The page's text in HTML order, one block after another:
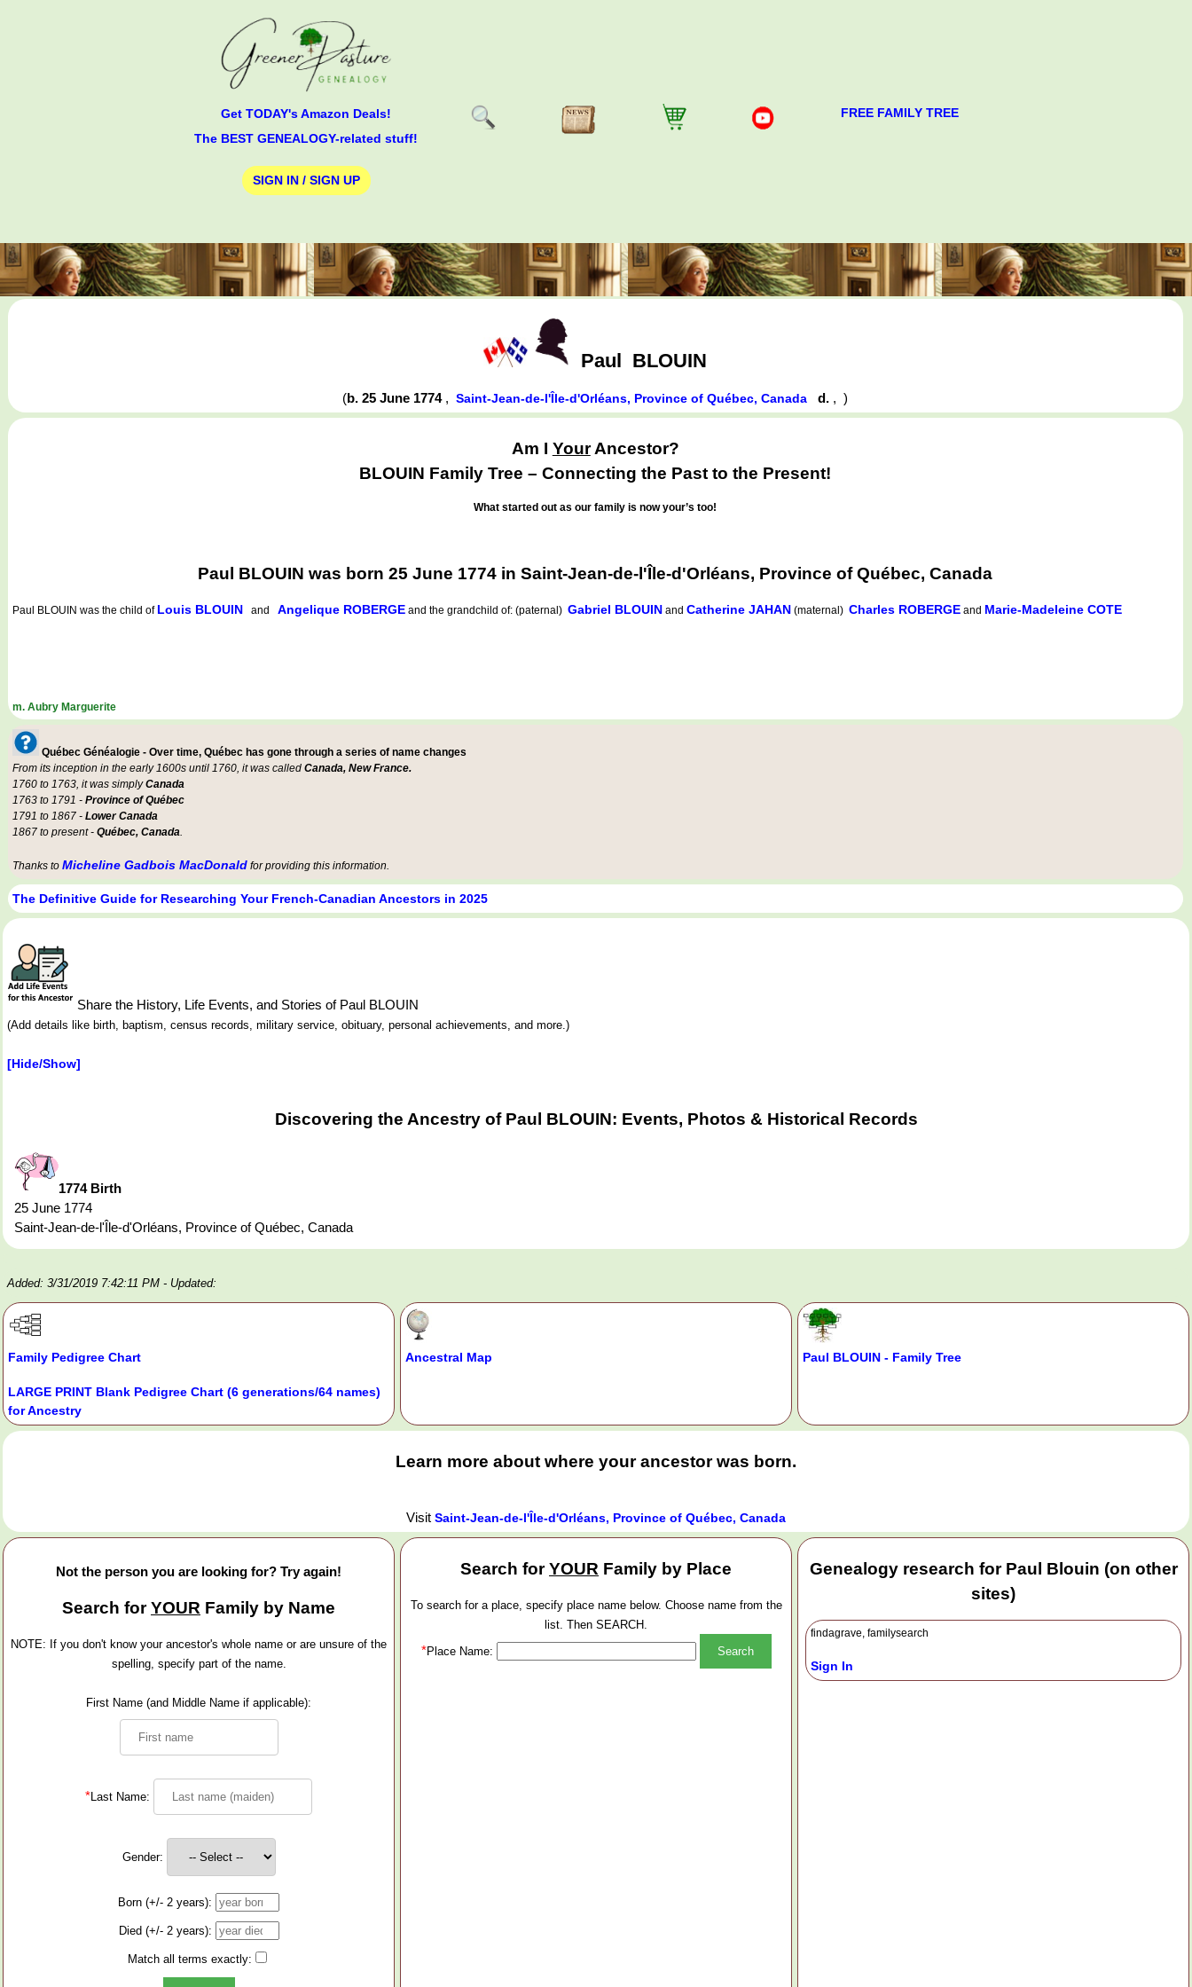
Get TODAY's Amazon Deals!
The BEST GENEALOGY-related stuff!
SIGN IN / SIGN UP
FREE FAMILY TREE
Paul BLOUIN
(b. 25 June 1774 ,Saint-Jean-de-l'Île-d'Orléans, Province of Québec, Canada d. ,)
Am I YourAncestor?
BLOUIN Family Tree – Connecting the Past to the Present!
What started out as our family is now your’s too!
Paul BLOUIN was born 25 June 1774 in Saint-Jean-de-l'Île-d'Orléans, Province of Québec, Canada
Paul BLOUIN was the child of Louis BLOUIN and Angelique ROBERGE and the grandchild of: (paternal) Gabriel BLOUIN and Catherine JAHAN (maternal) Charles ROBERGE and Marie-Madeleine COTE
m. Aubry Marguerite
Québec Généalogie - Over time, Québec has gone through a series of name changes
From its inception in the early 1600s until 1760, it was called Canada, New France.
1760 to 1763, it was simplyCanada
1763 to 1791 - Province of Québec
1791 to 1867 - Lower Canada
1867 to present - Québec, Canada.
Thanks to Micheline Gadbois MacDonald for providing this information.
The Definitive Guide for Researching Your French-Canadian Ancestors in 2025
Share the History, Life Events, and Stories of Paul BLOUIN
(Add details like birth, baptism, census records, military service, obituary, personal achievements, and more.)
[Hide/Show]
Discovering the Ancestry of Paul BLOUIN: Events, Photos & Historical Records
1774 Birth
25 June 1774
Saint-Jean-de-l'Île-d'Orléans, Province of Québec, Canada
Added: 3/31/2019 7:42:11 PM - Updated:
Family Pedigree Chart
LARGE PRINT Blank Pedigree Chart (6 generations/64 names)
for Ancestry
Ancestral Map Paul BLOUIN - Family Tree
Learn more about where your ancestor was born.
Visit Saint-Jean-de-l'Île-d'Orléans, Province of Québec, Canada
Not the person you are looking for? Try again!
Search forYOUR Family by Name
NOTE: If you don't know your ancestor's whole name or are unsure of the
spelling, specify part of the name.
First Name (and Middle Name if applicable):
*Last Name:
Gender:
Born (+/- 2 years):
Died (+/- 2 years):
Match all terms exactly:
Search forYOUR Family by Place
To search for a place, specify place name below. Choose name from the
list. Then SEARCH.
*Place Name:
Genealogy research for Paul Blouin (on other
sites)
findagrave, familysearch
Sign In